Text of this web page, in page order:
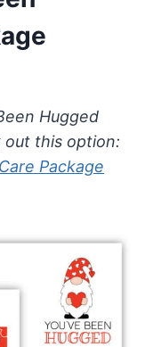
Hugged
out this option:
Package